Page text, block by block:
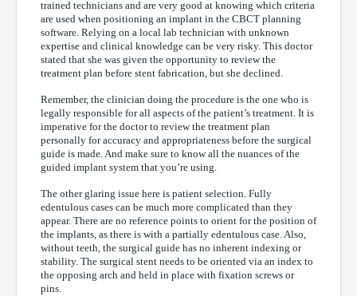
trained technicians and are very good at knowing which criteria
are used when positioning an implant in the CBCT planning
software. Relying on a local lab technician with unknown
expertise and clinical knowledge can be very risky. This doctor
stated that she was given the opportunity to review the
treatment plan before stent fabrication, but she declined.
Remember, the clinician doing the procedure is the one who is
legally responsible for all aspects of the patient’s treatment. It is
imperative for the doctor to review the treatment plan
personally for accuracy and appropriateness before the surgical
guide is made. And make sure to know all the nuances of the
guided implant system that you’re using.
The other glaring issue here is patient selection. Fully
edentulous cases can be much more complicated than they
appear. There are no reference points to orient for the position of
the implants, as there is with a partially edentulous case. Also,
without teeth, the surgical guide has no inherent indexing or
stability. The surgical stent needs to be oriented via an index to
the opposing arch and held in place with fixation screws or
pins.